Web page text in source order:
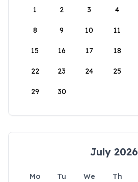
1
2 3 4
8 9 10 11
15 16 17 18
22 23 24 25
29 30
July 2026
Mo Tu We Th